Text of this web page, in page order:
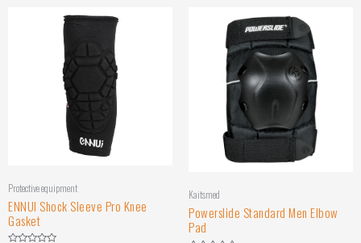
Protective equipment
ENNUI Shock Sleeve Pro Knee
Gasket
Kaitsmed
Powerslide Standard Men Elbow
Pad